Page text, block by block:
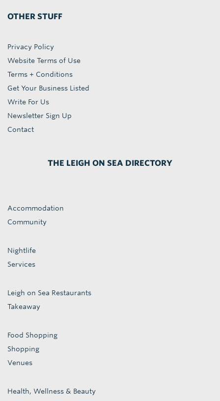
OTHER STUFF
Privacy Policy
Website Terms of Use
Terms + Conditions
Get Your Business Listed
Write For Us
Newsletter Sign Up
Contact
THE LEIGH ON SEA DIRECTORY
Accommodation
Community
Nightlife
Services
Leigh on Sea Restaurants
Takeaway
Food Shopping
Shopping
Venues
Health, Wellness & Beauty